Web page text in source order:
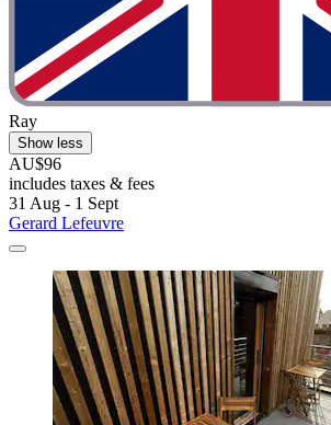
Ray
Show less
AU$96
includes taxes & fees
31 Aug - 1 Sept
Gerard Lefeuvre